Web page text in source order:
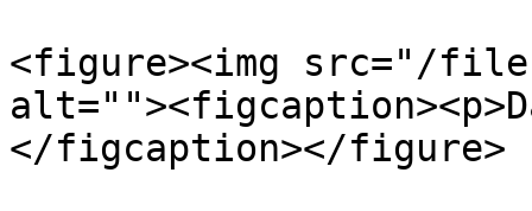
<figure><img src="/files/
</figcaption></figure>